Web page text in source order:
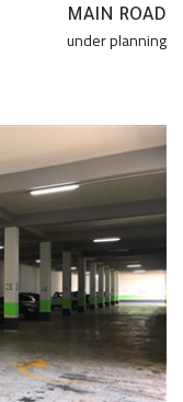
MAIN ROAD
under planning